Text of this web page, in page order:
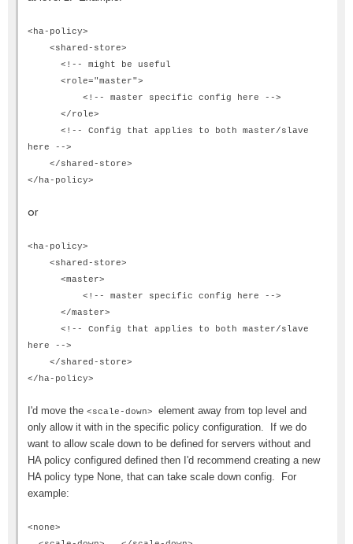
<ha-policy>
<shared-store>
<!-- might be useful
<role="master">
<!-- master specific config here -->
</role>
<!-- Config that applies to both master/slave
here -->
</shared-store>
</ha-policy>
or
<ha-policy>
<shared-store>
<master>
<!-- master specific config here -->
</master>
<!-- Config that applies to both master/slave
here -->
</shared-store>
</ha-policy>
I'd move the <scale-down> element away from top level and
only allow it with in the specific policy configuration. If we do
want to allow scale down to be defined for servers without and
HA policy configured defined then I'd recommend creating a new
HA policy type None, that can take scale down config. For
example:
<none>